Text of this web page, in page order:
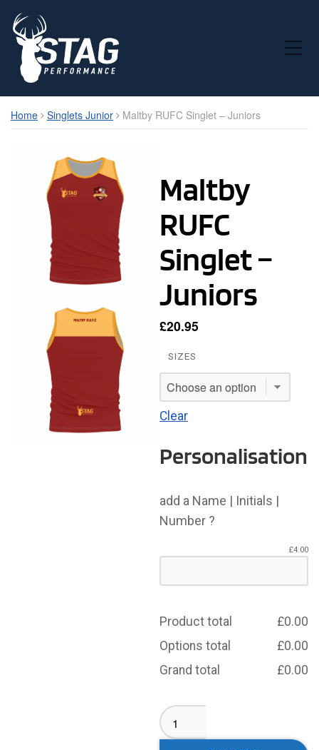
Toggle Mobile Menu
Home Singlets Junior Maltby RUFC Singlet – Juniors
Maltby
RUFC
Singlet –
Juniors
£20.95
SIZES
Clear
Personalisation
add a Name | Initials |
Number ?
£4.00
Product total £0.00
Options total
£0.00
Grand total
£0.00
Maltby
RUFC
Singlet